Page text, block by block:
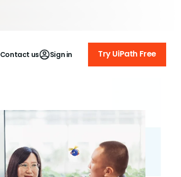
Contact us Sign in Try UiPath Free